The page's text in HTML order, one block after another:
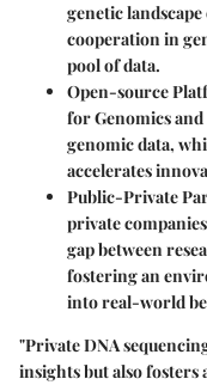
genetic
cooperation in
pool of data.
Open-source
for Genomics
genomic data,
accelerates
Public-Private
private
gap between
fostering an
into real-world
"Private DNA
insights but also fosters